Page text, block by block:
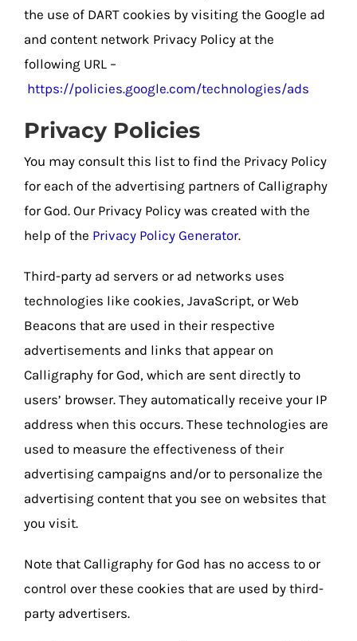
the use of DART cookies by visiting the Google ad
and content network Privacy Policy at the
following URL –
https://policies.google.com/technologies/ads
Privacy Policies
You may consult this list to find the Privacy Policy
for each of the advertising partners of Calligraphy
for God. Our Privacy Policy was created with the
help of the Privacy Policy Generator.
Third-party ad servers or ad networks uses
technologies like cookies, JavaScript, or Web
Beacons that are used in their respective
advertisements and links that appear on
Calligraphy for God, which are sent directly to
users’ browser. They automatically receive your IP
address when this occurs. These technologies are
used to measure the effectiveness of their
advertising campaigns and/or to personalize the
advertising content that you see on websites that
you visit.
Note that Calligraphy for God has no access to or
control over these cookies that are used by third-
party advertisers.